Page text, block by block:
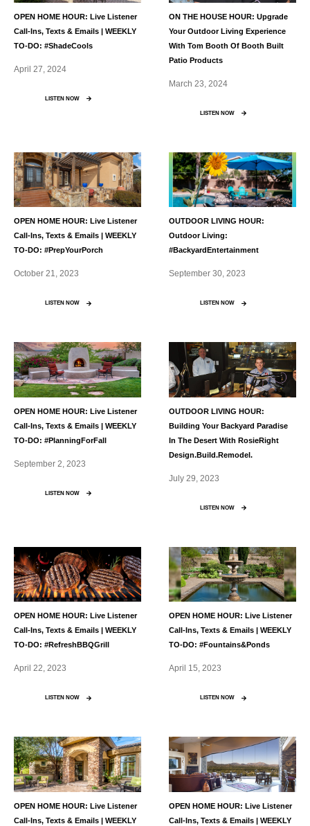
OPEN HOME HOUR: Live Listener
Call-Ins, Texts & Emails | WEEKLY
TO-DO: #ShadeCools
April 27, 2024
LISTEN NOW
ON THE HOUSE HOUR: Upgrade
Your Outdoor Living Experience
With Tom Booth Of Booth Built
Patio Products
March 23, 2024
LISTEN NOW
OPEN HOME HOUR: Live Listener
Call-Ins, Texts & Emails | WEEKLY
TO-DO: #PrepYourPorch
October 21, 2023
LISTEN NOW
OUTDOOR LIVING HOUR:
Outdoor Living:
#BackyardEntertainment
September 30, 2023
LISTEN NOW
OPEN HOME HOUR: Live Listener
Call-Ins, Texts & Emails | WEEKLY
TO-DO: #PlanningForFall
September 2, 2023
LISTEN NOW
OUTDOOR LIVING HOUR:
Building Your Backyard Paradise
In The Desert With RosieRight
Design.build.remodel.
July 29, 2023
LISTEN NOW
OPEN HOME HOUR: Live Listener
Call-Ins, Texts & Emails | WEEKLY
TO-DO: #RefreshBBQGrill
April 22, 2023
LISTEN NOW
OPEN HOME HOUR: Live Listener
Call-Ins, Texts & Emails | WEEKLY
TO-DO: #Fountains&Ponds
April 15, 2023
LISTEN NOW
OPEN HOME HOUR: Live Listener
Call-Ins, Texts & Emails | WEEKLY
OPEN HOME HOUR: Live Listener
Call-Ins, Texts & Emails | WEEKLY